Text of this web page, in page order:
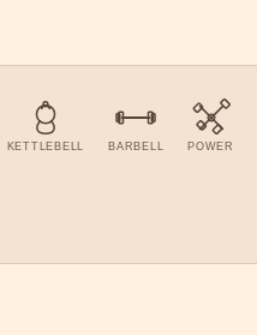
KETTLEBELL BARBELL POWER